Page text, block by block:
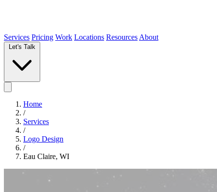
Services Pricing Work Locations Resources About
Home
/
Services
/
Logo Design
/
Eau Claire, WI